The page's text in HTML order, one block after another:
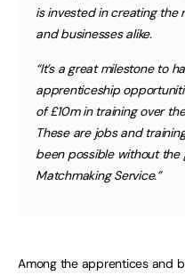
is invested in creating
and businesses alike.
“It’s a great milestone to
apprenticeship
of £10m in training over
These are jobs and
been possible without the
Matchmaking Service.”
Among the apprentices and